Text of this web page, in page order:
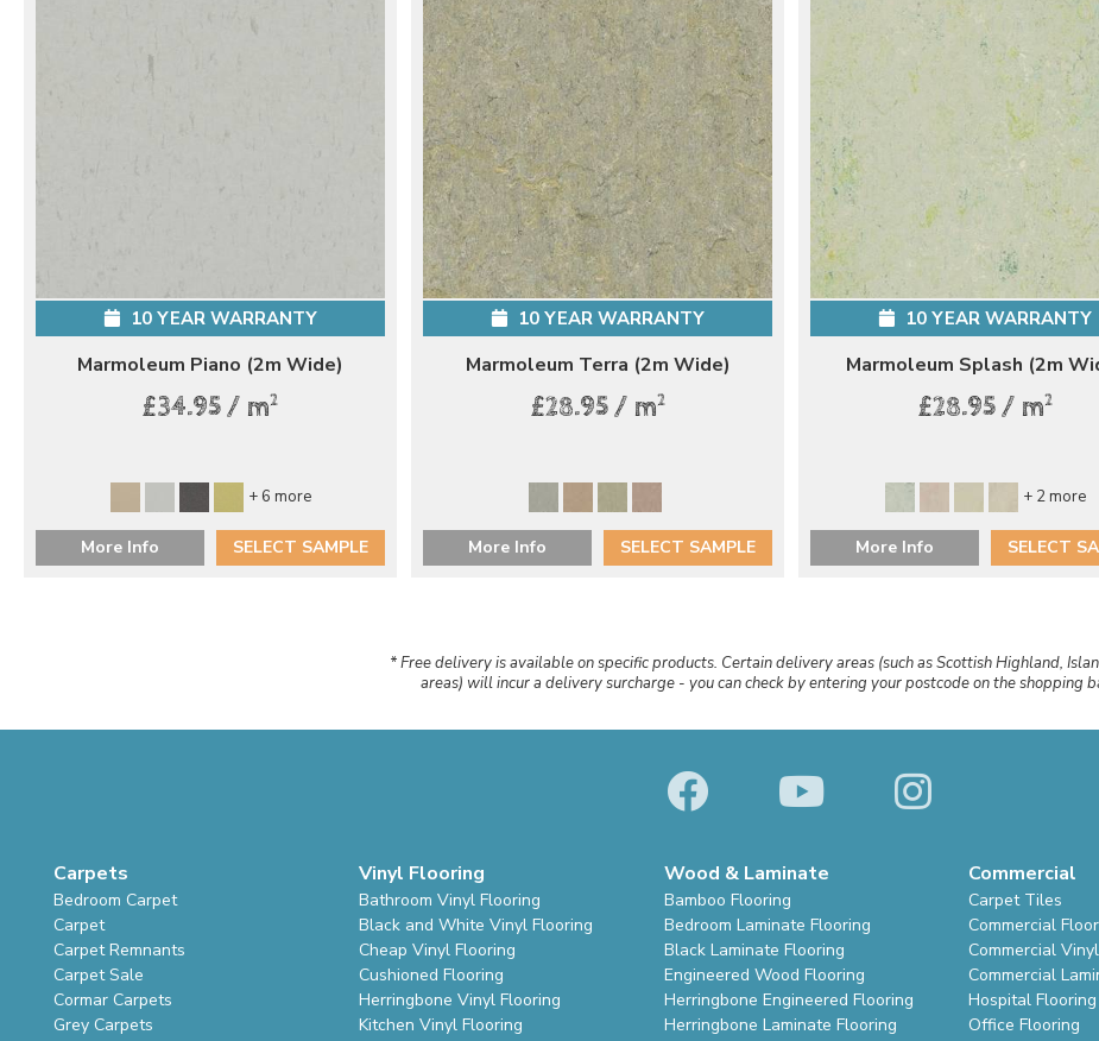
10 YEAR WARRANTY
Marmoleum Piano (2m Wide)
£34.95 / m2
+ 6 more
More Info SELECT SAMPLE
10 YEAR WARRANTY
Marmoleum Terra (2m Wide)
£28.95 / m2
More Info SELECT SAMPLE
10 YEAR WARRANTY
Marmoleum Splash (2m
£28.95 / m2
+ 2 more
More Info SELECT
* Free delivery is available on specific products. Certain delivery areas (such as Scottish Highland,
areas) will incur a delivery surcharge - you can check by entering your postcode on the shopping
Carpets
Bedroom Carpet
Carpet
Carpet Remnants
Carpet Sale
Cormar Carpets
Grey Carpets
Vinyl Flooring
Bathroom Vinyl Flooring
Black and White Vinyl Flooring
Cheap Vinyl Flooring
Cushioned Flooring
Herringbone Vinyl Flooring
Kitchen Vinyl Flooring
Wood & Laminate
Bamboo Flooring
Bedroom Laminate Flooring
Black Laminate Flooring
Engineered Wood Flooring
Herringbone Engineered Flooring
Herringbone Laminate Flooring
Commercial
Carpet Tiles
Commercial
Commercial
Commercial
Hospital Flooring
Office Flooring